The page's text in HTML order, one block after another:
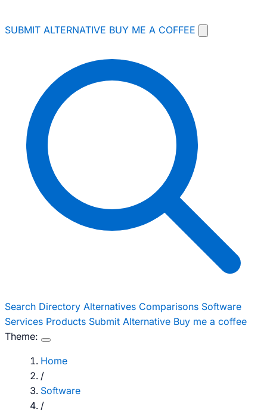
SUBMIT ALTERNATIVE BUY ME A COFFEE
Search Directory Alternatives Comparisons Software
Services Products Submit Alternative Buy me a coffee
Theme:
Home
/
Software
/